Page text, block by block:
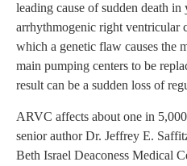
leading cause of sudden death
arrhythmogenic right
which a genetic flaw causes the
main pumping centers to be
result can be a sudden loss of
ARVC affects about one in
senior author Dr. Jeffrey E.
Beth Israel Deaconess Medical